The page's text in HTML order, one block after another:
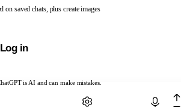
is AI and can make mistakes.
on saved chats, plus create images
Log in